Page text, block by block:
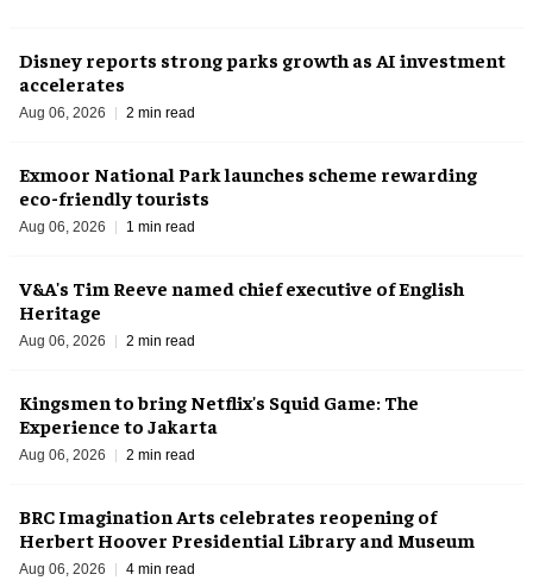
Disney reports strong parks growth as AI investment
accelerates
Aug 06, 2026 2 min read
Exmoor National Park launches scheme rewarding
eco-friendly tourists
Aug 06, 2026 1 min read
V&A's Tim Reeve named chief executive of English
Heritage
Aug 06, 2026 2 min read
Kingsmen to bring Netflix's Squid Game: The
Experience to Jakarta
Aug 06, 2026 2 min read
BRC Imagination Arts celebrates reopening of
Herbert Hoover Presidential Library and Museum
Aug 06, 2026 4 min read